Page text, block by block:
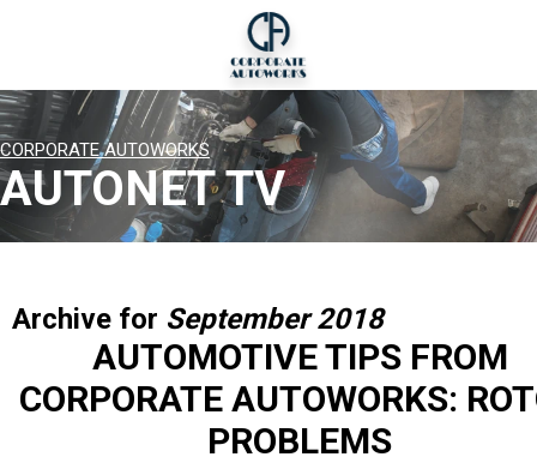
CORPORATE AUTOWORKS
AUTONET TV
Archive for September 2018
AUTOMOTIVE TIPS FROM
CORPORATE AUTOWORKS:
PROBLEMS